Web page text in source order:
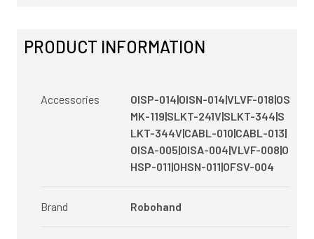
PRODUCT INFORMATION
Accessories
OISP-014|OISN-014|VLVF-018|OS
MK-119|SLKT-241V|SLKT-344|S
LKT-344V|CABL-010|CABL-013|
OISA-005|OISA-004|VLVF-008|O
HSP-011|OHSN-011|OFSV-004
Brand Robohand